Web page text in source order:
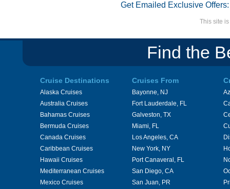
Get Emailed Exclusive Offers:
This site
Find the
Cruise Destinations
Alaska Cruises
Australia Cruises
Bahamas Cruises
Bermuda Cruises
Canada Cruises
Caribbean Cruises
Hawaii Cruises
Mediterranean Cruises
Mexico Cruises
Cruises From
Bayonne, NJ
Fort Lauderdale, FL
Galveston, TX
Miami, FL
Los Angeles, CA
New York, NY
Port Canaveral, FL
San Diego, CA
San Juan, PR